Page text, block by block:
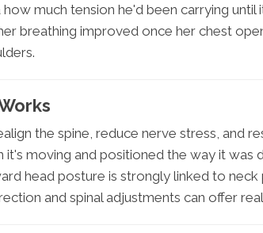
much tension he'd been carrying until
breathing improved once her chest
the spine, reduce nerve stress, and
it's moving and positioned the way it was
head posture is strongly linked to neck
and spinal adjustments can offer